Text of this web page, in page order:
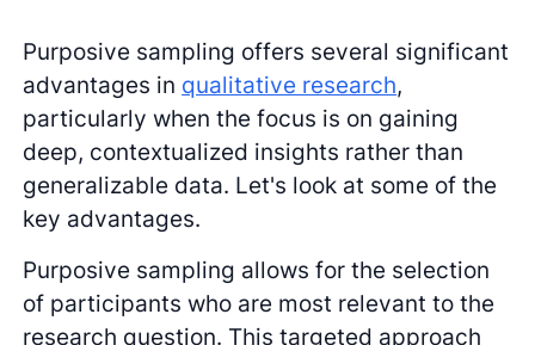
Purposive sampling offers several significant
advantages in qualitative research,
particularly when the focus is on gaining
deep, contextualized insights rather than
generalizable data. Let's look at some of the
key advantages.
Purposive sampling allows for the selection
of participants who are most relevant to the
research question. This targeted approach